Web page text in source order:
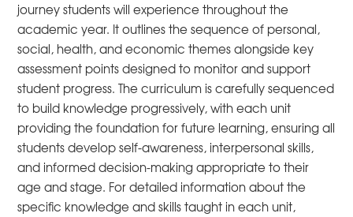
journey students will experience throughout the
academic year. It outlines the sequence of personal,
social, health, and economic themes alongside key
assessment points designed to monitor and support
student progress. The curriculum is carefully sequenced
to build knowledge progressively, with each unit
providing the foundation for future learning, ensuring all
students develop self-awareness, interpersonal skills,
and informed decision-making appropriate to their
age and stage. For detailed information about the
specific knowledge and skills taught in each unit,